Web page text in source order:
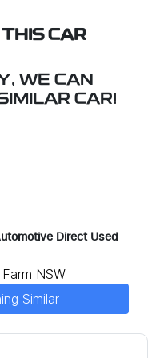
CAR
WE CAN
CAR!
Direct Used
NSW
Similar